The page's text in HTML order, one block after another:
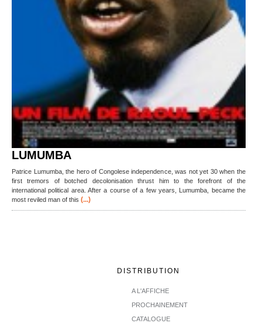
LUMUMBA
Patrice Lumumba, the hero of Congolese independence, was not yet 30 when the
first tremors of botched decolonisation thrust him to the forefront of the
international political area. After a course of a few years, Lumumba, became the
most reviled man of this (...)
DISTRIBUTION
A L'AFFICHE
PROCHAINEMENT
CATALOGUE